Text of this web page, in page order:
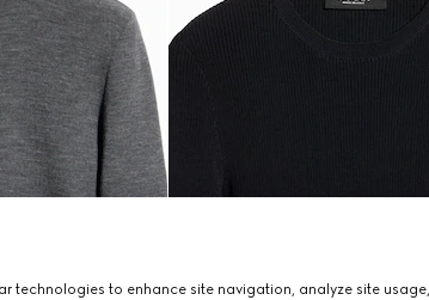
technologies to enhance site navigation, analyze site